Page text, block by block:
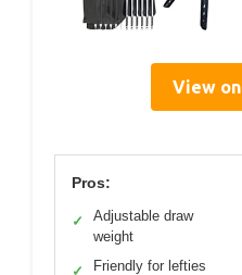
View
Pros:
✓
Adjustable draw
weight
✓ Friendly for lefties